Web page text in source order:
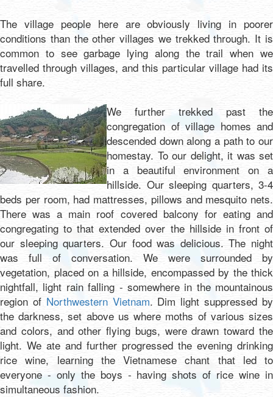
The village people here are obviously living in poorer
conditions than the other villages we trekked through. It is
common to see garbage lying along the trail when we
travelled through villages, and this particular village had its
full share.
We further trekked past the
congregation of village homes and
descended down along a path to our
homestay. To our delight, it was set
in a beautiful environment on a
hillside. Our sleeping quarters, 3-4
beds per room, had mattresses, pillows and mesquito nets.
There was a main roof covered balcony for eating and
congregating to that extended over the hillside in front of
our sleeping quarters. Our food was delicious. The night
was full of conversation. We were surrounded by
vegetation, placed on a hillside, encompassed by the thick
nightfall, light rain falling - somewhere in the mountainous
region of Northwestern Vietnam. Dim light suppressed by
the darkness, set above us where moths of various sizes
and colors, and other flying bugs, were drawn toward the
light. We ate and further progressed the evening drinking
rice wine, learning the Vietnamese chant that led to
everyone - only the boys - having shots of rice wine in
simultaneous fashion.